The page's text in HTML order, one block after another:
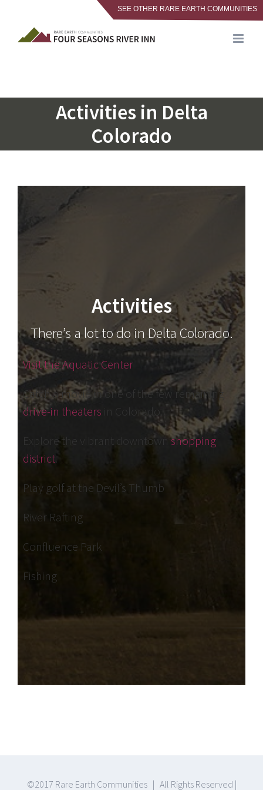
Activities in Delta
Colorado
Activities
There’s a lot to do in Delta Colorado.
Visit the Aquatic Center
Catch a movie in one of the few remaining
drive-in theaters in Colorado.
Explore the vibrant downtownshopping
district.
Play golf at the Devil’s Thumb
River Rafting
Confluence Park
Fishing
©2017 Rare Earth Communities | All Rights Reserved |
SEE OTHER RARE EARTH COMMUNITIES